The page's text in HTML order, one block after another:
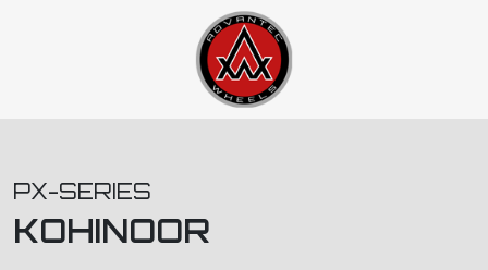
PX-SERIES
KOHINOOR